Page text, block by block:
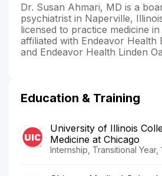
Dr. Susan Ahmari, MD is a
psychiatrist in Naperville,
licensed to practice medicine
affiliated with Endeavor Health
and Endeavor Health Linden
Education & Training
University of Illinois
Medicine at Chicago
Internship, Transitional Year,